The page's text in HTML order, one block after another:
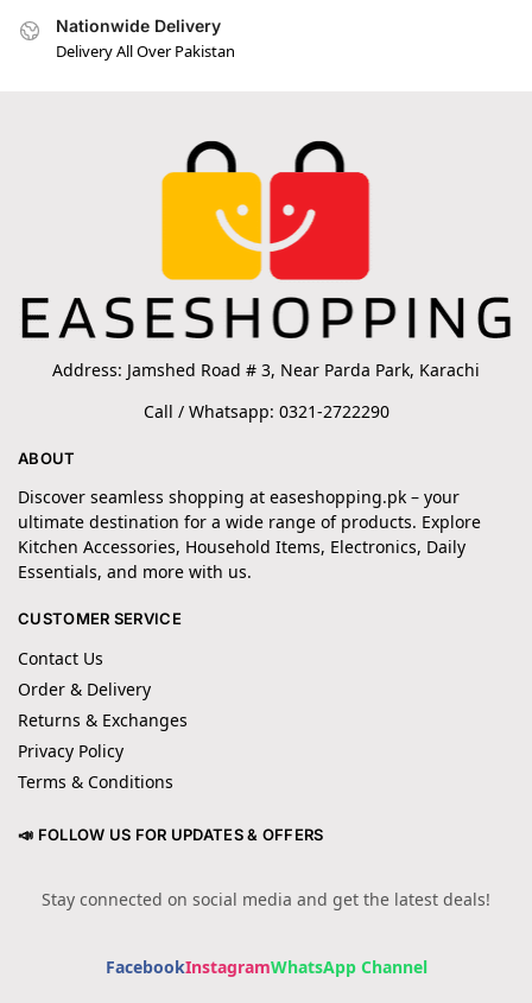
Nationwide Delivery
Delivery All Over Pakistan
Address: Jamshed Road # 3, Near Parda Park, Karachi
Call / Whatsapp: 0321-2722290
ABOUT
Discover seamless shopping at easeshopping.pk – your
ultimate destination for a wide range of products. Explore
Kitchen Accessories, Household Items, Electronics, Daily
Essentials, and more with us.
CUSTOMER SERVICE
Contact Us
Order & Delivery
Returns & Exchanges
Privacy Policy
Terms & Conditions
📣 FOLLOW US FOR UPDATES & OFFERS
Stay connected on social media and get the latest deals!
FacebookInstagramWhatsApp Channel